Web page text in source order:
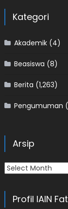
Kategori
Akademik(4)
Beasiswa (8)
Berita (1,263)
Pengumuman
Arsip
Arsip
Profil IAIN